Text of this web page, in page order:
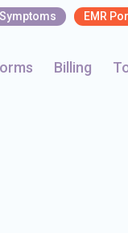
EMR
Billing